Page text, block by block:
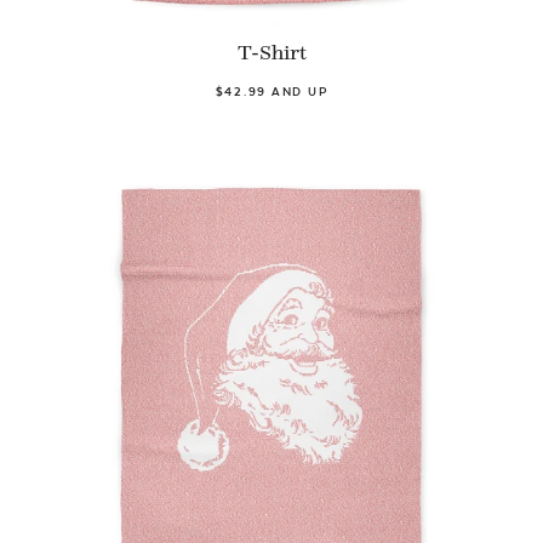
T-Shirt
$42.99 AND UP